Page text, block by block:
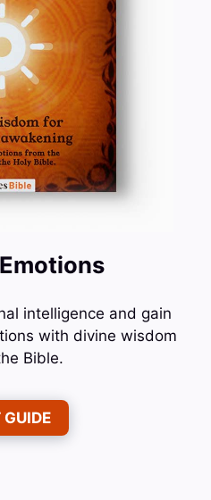
intelligence and gain
with divine wisdom
Bible.
GUIDE